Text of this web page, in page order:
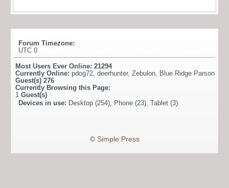
Forum Timezone:
UTC 0
Most Users Ever Online: 21294
Currently Online: pdog72 deerhunter, Zebulon Blue Ridge Parson
Guest(s) 276
Currently Browsing this Page:
1 Guest(s)
Devices in use: Desktop (254), Phone (23), Tablet (3)
© Simple:Press